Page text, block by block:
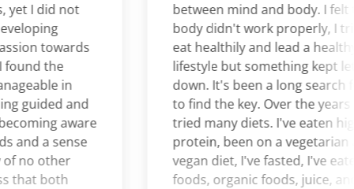
I did not
towards
the
in
and
aware
a sense
other
both
between mind and body. I felt
body didn't work properly, I tried
eat healthily and lead a healthy
lifestyle but something kept
down. It's been a long search for
to find the key. Over the years I've
tried many diets. I've eaten high
protein, been on a vegetarian and
vegan diet, I've fasted, I've eaten
foods, organic foods, juice, and